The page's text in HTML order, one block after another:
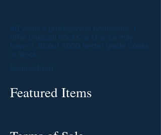
40 years a professional bookseller. I
offer unusual books as chance may
have it, About 3500 better grade books
in stock.
Semi-retired
Featured Items